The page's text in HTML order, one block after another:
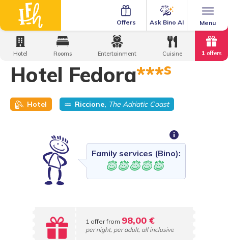
Menu
Ask Bino AI
Offers
Home Family Hotels Hotel Fedora
Hotel Fedora***s
Hotel Riccione, The Adriatic Coast
Family services (Bino):
1 offer from 98,00 €
per night, per adult, all inclusive
Hotel Rooms Entertainment Cuisine 1 offers